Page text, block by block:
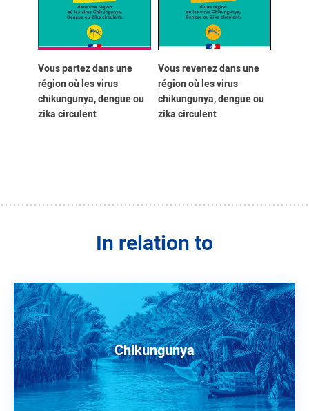
Vous partez dans une
région où les virus
chikungunya, dengue ou
zika circulent
Vous revenez dans une
région où les virus
chikungunya, dengue ou
zika circulent
In relation to
Chikungunya